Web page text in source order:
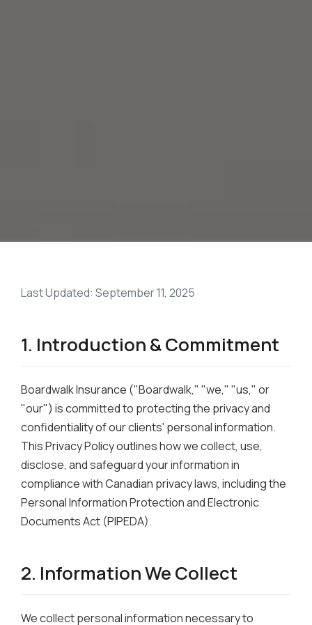
Last Updated: September 11, 2025
1. Introduction & Commitment
Boardwalk Insurance ("Boardwalk," "we," "us," or
"our") is committed to protecting the privacy and
confidentiality of our clients' personal information.
This Privacy Policy outlines how we collect, use,
disclose, and safeguard your information in
compliance with Canadian privacy laws, including the
Personal Information Protection and Electronic
Documents Act (PIPEDA).
2. Information We Collect
We collect personal information necessary to